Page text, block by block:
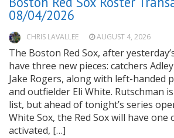
08/04/2026
CHRIS LAVALLEE AUGUST 4, 2026
The Boston Red Sox, after
have three new pieces: catchers
Jake Rogers, along with left-handed
and outfielder Eli White. Rutschman
list, but ahead of tonight’s series
White Sox, the Red Sox will have one
activated, […]